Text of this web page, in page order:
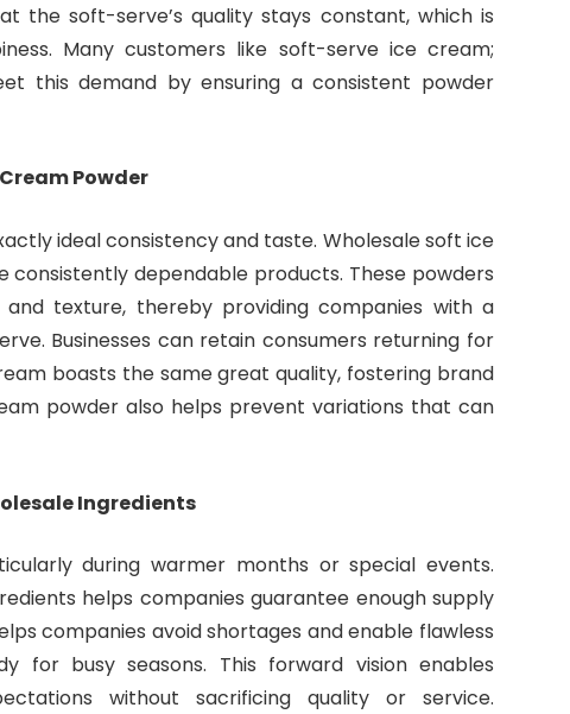
the soft-serve’s quality stays constant, which is
Many customers like soft-serve ice cream;
this demand by ensuring a consistent powder
Powder
ideal consistency and taste. Wholesale soft ice
dependable products. These powders
texture, thereby providing companies with a
Businesses can retain consumers returning for
boasts the same great quality, fostering brand
powder also helps prevent variations that can
Ingredients
during warmer months or special events.
helps companies guarantee enough supply
companies avoid shortages and enable flawless
for busy seasons. This forward vision enables
without sacrificing quality or service.